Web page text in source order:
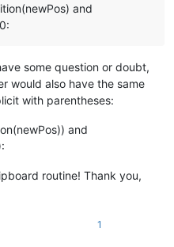
and
some question or doubt,
would also have the same
with parentheses:
and
routine! Thank you,
1